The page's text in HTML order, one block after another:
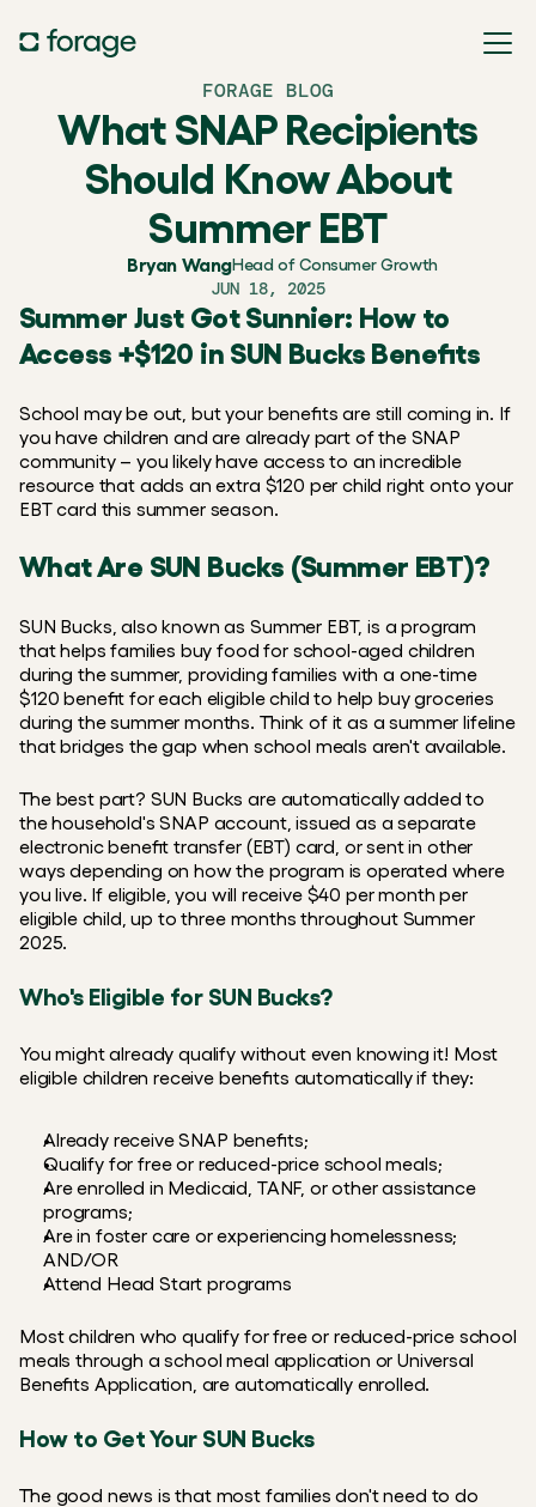
FORAGE BLOG
What SNAP Recipients
Should Know About
Summer EBT
Bryan WangHead of Consumer Growth
JUN 18, 2025
Summer Just Got Sunnier: How to
Access +$120 in SUN Bucks Benefits
School may be out, but your benefits are still coming in. If
you have children and are already part of the SNAP
community – you likely have access to an incredible
resource that adds an extra $120 per child right onto your
EBT card this summer season.
What Are SUN Bucks (Summer EBT)?
SUN Bucks, also known as Summer EBT, is a program
that helps families buy food for school-aged children
during the summer, providing families with a one-time
$120 benefit for each eligible child to help buy groceries
during the summer months. Think of it as a summer lifeline
that bridges the gap when school meals aren't available.
The best part? SUN Bucks are automatically added to
the household's SNAP account, issued as a separate
electronic benefit transfer (EBT) card, or sent in other
ways depending on how the program is operated where
you live. If eligible, you will receive $40 per month per
eligible child, up to three months throughout Summer
2025.
Who's Eligible for SUN Bucks?
You might already qualify without even knowing it! Most
eligible children receive benefits automatically if they:
Already receive SNAP benefits;
Qualify for free or reduced-price school meals;
Are enrolled in Medicaid, TANF, or other assistance
programs;
Are in foster care or experiencing homelessness;
AND/OR
Attend Head Start programs
Most children who qualify for free or reduced-price school
meals through a school meal application or Universal
Benefits Application, are automatically enrolled.
How to Get Your SUN Bucks
The good news is that most families don't need to do